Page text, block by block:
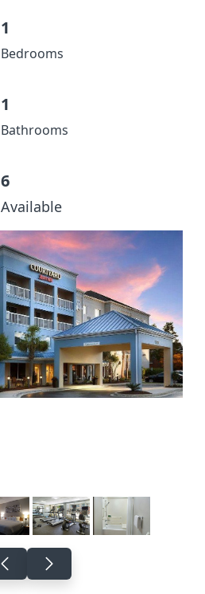
1
Bedrooms
1
Bathrooms
6
Available